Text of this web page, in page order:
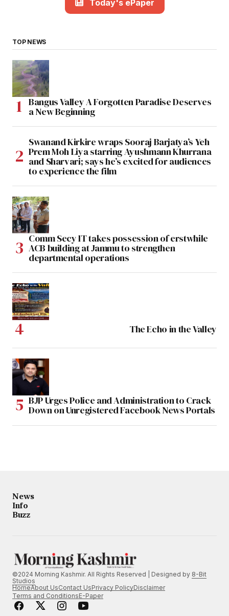
Today's ePaper
TOP NEWS
Bangus Valley A Forgotten Paradise Deserves
a New Beginning
Swanand Kirkire wraps Sooraj Barjatya’s Yeh
Prem Moh Liya starring Ayushmann Khurrana
and Sharvari; says he’s excited for audiences
to experience the film
Comm Secy IT takes possession of erstwhile
ACB building at Jammu to strengthen
departmental operations
The Echo in the Valley
BJP Urges Police and Administration to Crack
Down on Unregistered Facebook News Portals
News
Info
Buzz
©2024 Morning Kashmir. All Rights Reserved | Designed by 8-Bit
Studios
HomeAbout UsContact UsPrivacy PolicyDisclaimer
Terms and ConditionsE-Paper